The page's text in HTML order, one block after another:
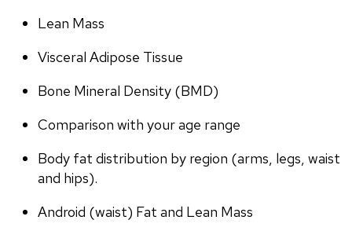
Lean Mass
Visceral Adipose Tissue
Bone Mineral Density (BMD)
Comparison with your age range
Body fat distribution by region (arms, legs, waist
and hips).
Android (waist) Fat and Lean Mass